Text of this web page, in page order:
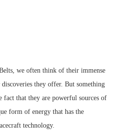
we often think of their immense
they offer. But something
fact that they are powerful sources of
form of energy that has the
technology.